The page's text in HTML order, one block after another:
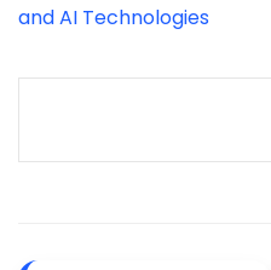
and AI Technologies